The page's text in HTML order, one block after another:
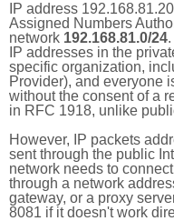
IP address
Assigned Numbers
network 192.168.81.0/24.
IP addresses in the
specific organization,
Provider), and everyone
without the consent of a
in RFC 1918, unlike
However, IP packets
sent through the public
network needs to
through a network
gateway, or a proxy
8081 if it doesn't work